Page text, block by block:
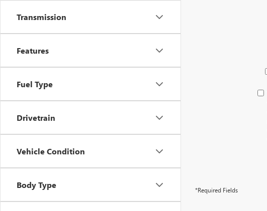
Transmission
Features
Fuel Type
Drivetrain
Vehicle Condition
Body Type *Required Fields